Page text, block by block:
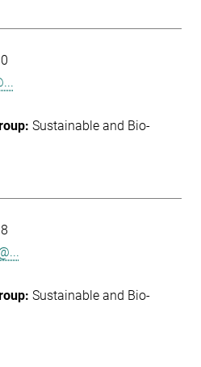
Sustainable and Bio-
Sustainable and Bio-